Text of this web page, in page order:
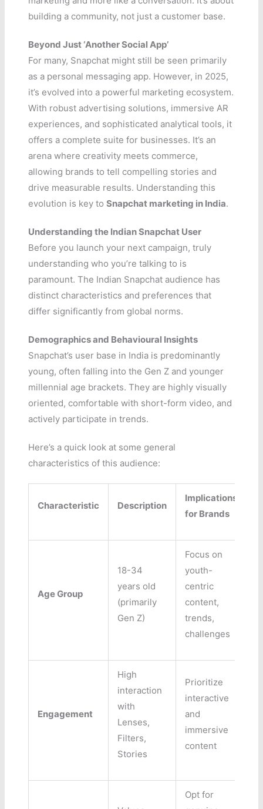
building a community, not just a customer base.
Beyond Just ‘Another Social App’
For many, Snapchat might still be seen primarily
as a personal messaging app. However, in 2025,
it’s evolved into a powerful marketing ecosystem.
With robust advertising solutions, immersive AR
experiences, and sophisticated analytical tools, it
offers a complete suite for businesses. It’s an
arena where creativity meets commerce,
allowing brands to tell compelling stories and
drive measurable results. Understanding this
evolution is key toSnapchat marketing in India.
Understanding the Indian Snapchat User
Before you launch your next campaign, truly
understanding who you’re talking to is
paramount. The Indian Snapchat audience has
distinct characteristics and preferences that
differ significantly from global norms.
Demographics and Behavioural Insights
Snapchat’s user base in India is predominantly
young, often falling into the Gen Z and younger
millennial age brackets. They are highly visually
oriented, comfortable with short-form video, and
actively participate in trends.
Here’s a quick look at some general
characteristics of this audience:
Characteristic Description
Implications
for Brands
Age Group
18-34
years old
(primarily
Gen Z)
Focus on
youth-
centric
content,
trends,
challenges
Engagement
High
interaction
with
Lenses,
Filters,
Stories
Prioritize
interactive
and
immersive
content
Opt for